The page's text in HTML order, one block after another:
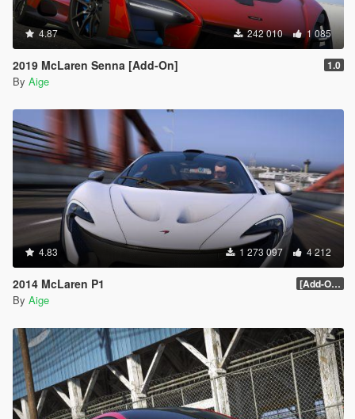
4.87 242 010 1 085
2019 McLaren Senna [Add-On] 1.0
By Aige
4.83 1 273 097 4 212
2014 McLaren P1 [Add-On / Replace] 2.0
By Aige